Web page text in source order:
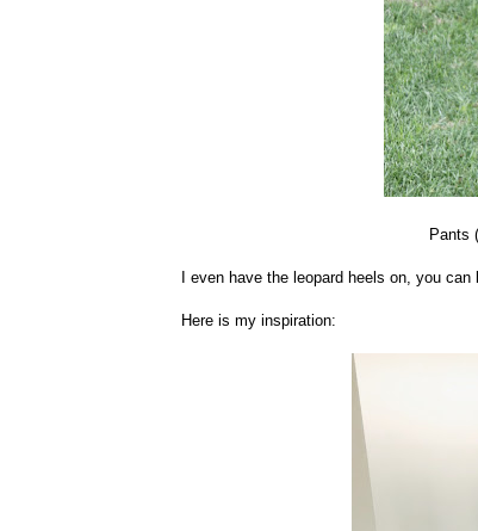
Pants (
I even have the leopard heels on, you
Here is my inspiration: